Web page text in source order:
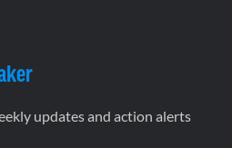
updates and action alerts